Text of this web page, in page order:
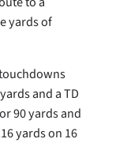
yards of
and a TD
90 yards and
yards on 16